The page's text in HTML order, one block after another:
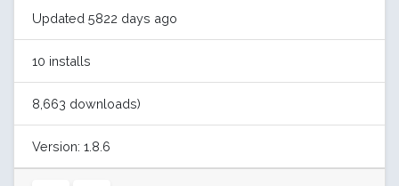
Updated 5822 days ago
10 installs
8,663 downloads)
Version: 1.8.6